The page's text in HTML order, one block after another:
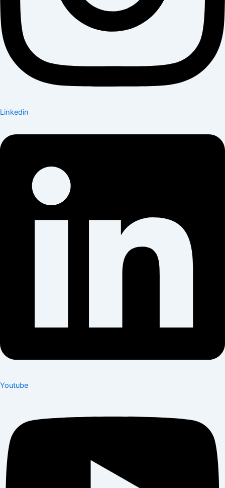
Linkedin
Youtube